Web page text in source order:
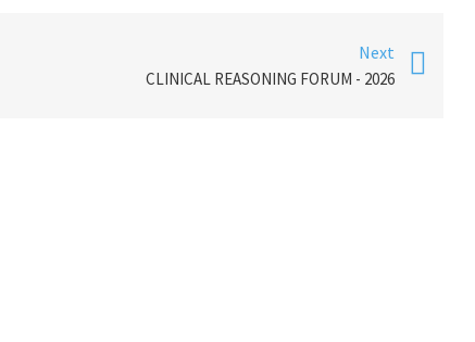
Next
CLINICAL REASONING FORUM - 2026